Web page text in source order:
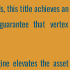
this title achieves an
that vertex
elevates the asset